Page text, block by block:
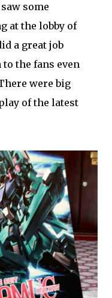
some
at the lobby of
a great job
the fans even
were big
of the latest